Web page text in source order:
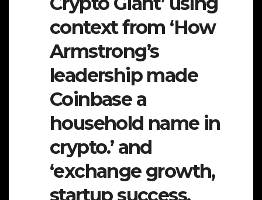
context from ‘How
Armstrong’s
leadership made
Coinbase a
household name in
crypto.’ and
‘exchange growth,
startup success,